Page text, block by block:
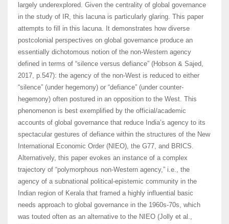
largely underexplored. Given the centrality of global governance
in the study of IR, this lacuna is particularly glaring. This paper
attempts to fill in this lacuna. It demonstrates how diverse
postcolonial perspectives on global governance produce an
essentially dichotomous notion of the non-Western agency
defined in terms of “silence versus defiance” (Hobson & Sajed,
2017, p.547): the agency of the non-West is reduced to either
“silence” (under hegemony) or “defiance” (under counter-
hegemony) often postured in an opposition to the West. This
phenomenon is best exemplified by the official/academic
accounts of global governance that reduce India’s agency to its
spectacular gestures of defiance within the structures of the New
International Economic Order (NIEO), the G77, and BRICS.
Alternatively, this paper evokes an instance of a complex
trajectory of “polymorphous non-Western agency,” i.e., the
agency of a subnational political-epistemic community in the
Indian region of Kerala that framed a highly influential basic
needs approach to global governance in the 1960s-70s, which
was touted often as an alternative to the NIEO (Jolly et al.,